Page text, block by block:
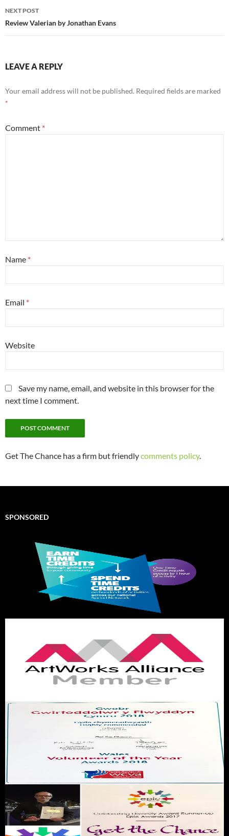
NEXT POST
Review Valerian by Jonathan Evans
LEAVE A REPLY
Your email address will not be published. Required fields are marked
*
Comment *
Name *
Email *
Website
Save my name, email, and website in this browser for the
next time I comment.
Get The Chance has a firm but friendlycomments policy.
SPONSORED